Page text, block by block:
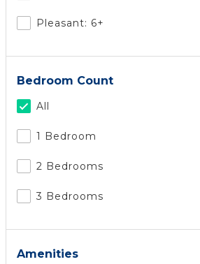
Pleasant: 6+
Bedroom Count
All
1 Bedroom
2 Bedrooms
3 Bedrooms
Amenities